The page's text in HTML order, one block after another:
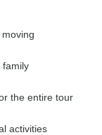
family
the entire tour
activities